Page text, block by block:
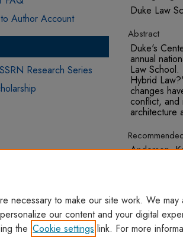
Duke Law
Abstract
Duke's
annual
Law
Hybrid
changes
conflict, and
architecture
Anderson,
Author Account
Research Series
necessary to make our site work. We
our content and your digital
the Cookie settings link. For more